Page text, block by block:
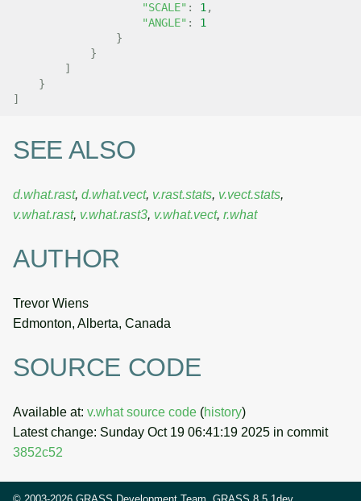
"SCALE" : 1,
"ANGLE" :
1
}
}
]
}
]
SEE ALSO
d.what.rast, d.what.vect, v.rast.stats, v.vect.stats,
v.what.rast, v.what.rast3, v.what.vect, r.what
AUTHOR
Trevor Wiens
Edmonton, Alberta, Canada
SOURCE CODE
Available at: v.what source code (history)
Latest change: Sunday Oct 19 06:41:19 2025 in commit
3852c52